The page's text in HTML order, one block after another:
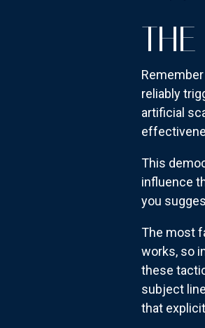
reliably
artificial
This
influence
you
The most
works, so
these
subject
that